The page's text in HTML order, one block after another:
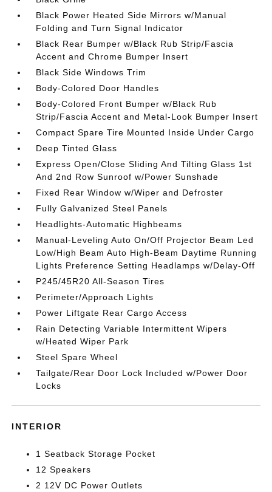
Black Power Heated Side Mirrors w/Manual
Folding and Turn Signal Indicator
Black Rear Bumper w/Black Rub Strip/Fascia
Accent and Chrome Bumper Insert
Black Side Windows Trim
Body-Colored Door Handles
Body-Colored Front Bumper w/Black Rub
Strip/Fascia Accent and Metal-Look Bumper Insert
Compact Spare Tire Mounted Inside Under Cargo
Deep Tinted Glass
Express Open/Close Sliding And Tilting Glass 1st
And 2nd Row Sunroof w/Power Sunshade
Fixed Rear Window w/Wiper and Defroster
Fully Galvanized Steel Panels
Headlights-Automatic Highbeams
Manual-Leveling Auto On/Off Projector Beam Led
Low/High Beam Auto High-Beam Daytime Running
Lights Preference Setting Headlamps w/Delay-Off
P245/45R20 All-Season Tires
Perimeter/Approach Lights
Power Liftgate Rear Cargo Access
Rain Detecting Variable Intermittent Wipers
w/Heated Wiper Park
Steel Spare Wheel
Tailgate/Rear Door Lock Included w/Power Door
Locks
INTERIOR
1 Seatback Storage Pocket
12 Speakers
2 12V DC Power Outlets